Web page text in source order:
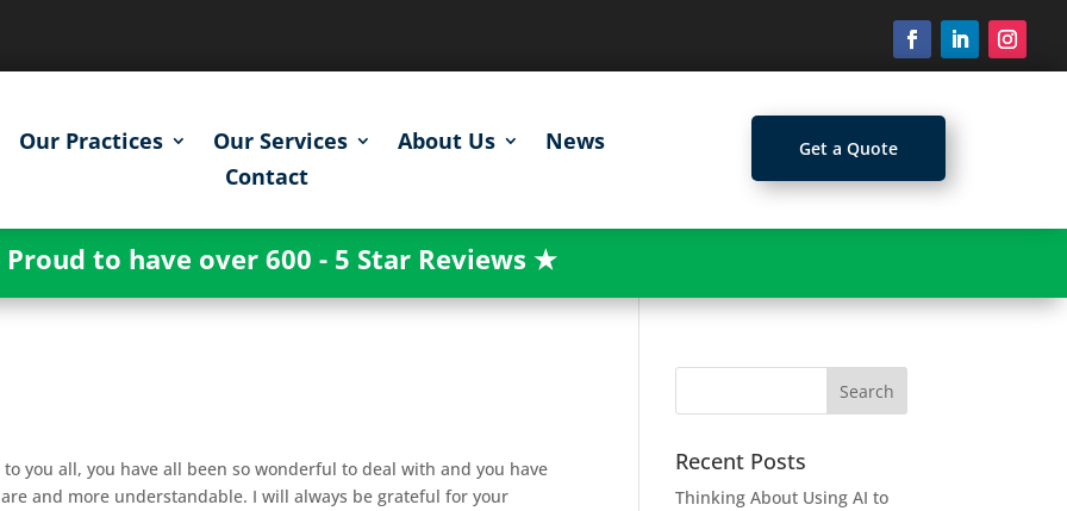
Our Practices Our Services About Us
News
Contact
Get a Quote
Proud to have over 600 - 5 Star Reviews ★
you all, you have all been so wonderful to deal with and you have
and more understandable. I will always be grateful for your
Recent Posts
Thinking About Using AI to